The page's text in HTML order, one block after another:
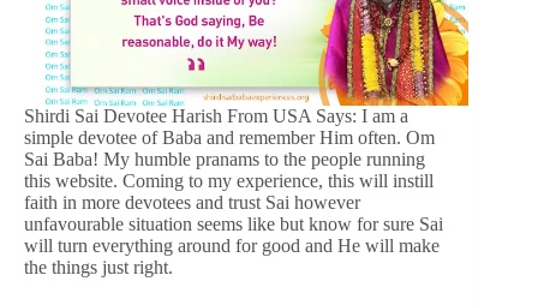
Shirdi Sai Devotee Harish From USA Says: I am a
simple devotee of Baba and remember Him often. Om
Sai Baba! My humble pranams to the people running
this website. Coming to my experience, this will instill
faith in more devotees and trust Sai however
unfavourable situation seems like but know for sure Sai
will turn everything around for good and He will make
the things just right.